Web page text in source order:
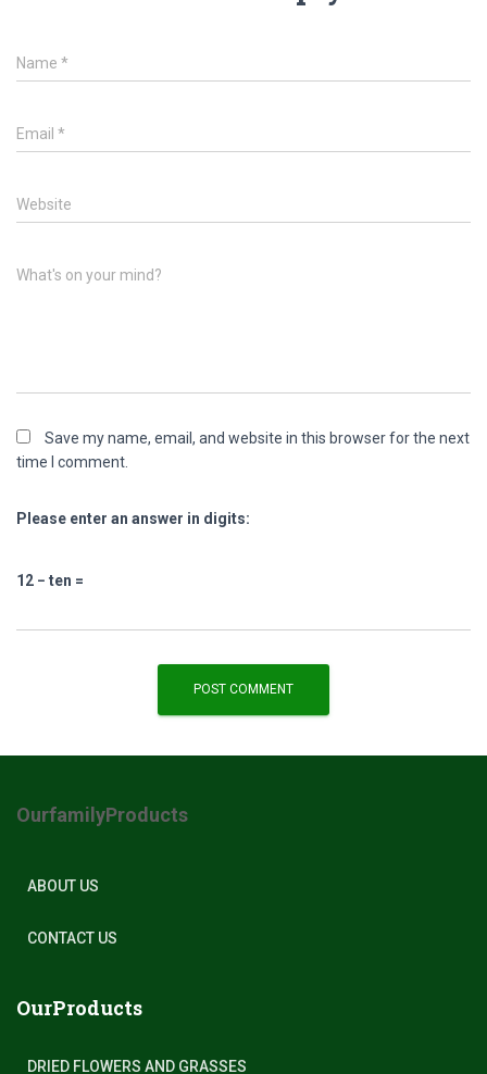
Name *
Email *
Website
What's on your mind?
Save my name, email, and website in this browser for the next
time I comment.
Please enter an answer in digits:
12 − ten =
OurfamilyProducts
ABOUT US
CONTACT US
OurProducts
DRIED FLOWERS AND GRASSES